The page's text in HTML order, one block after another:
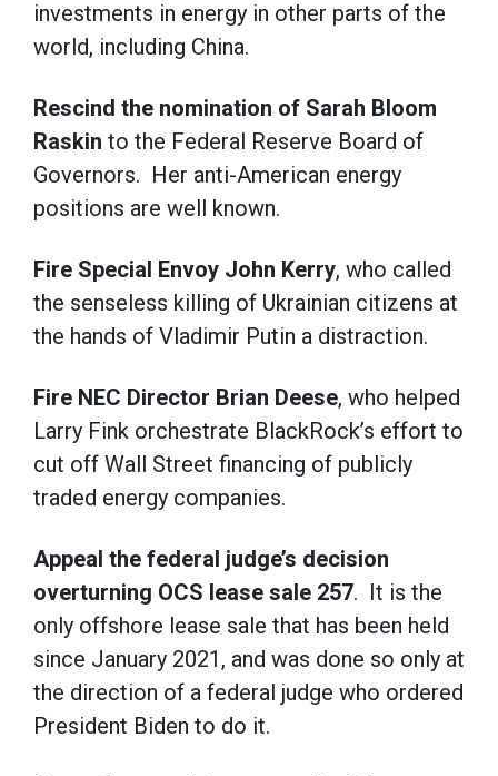
investments in energy in other parts of the
world, including China.
Rescind the nomination of Sarah Bloom
Raskin to the Federal Reserve Board of
Governors. Her anti-American energy
positions are well known.
Fire Special Envoy John Kerry, who called
the senseless killing of Ukrainian citizens at
the hands of Vladimir Putin a distraction.
Fire NEC Director Brian Deese, who helped
Larry Fink orchestrate BlackRock’s effort to
cut off Wall Street financing of publicly
traded energy companies.
Appeal the federal judge’s decision
overturning OCS lease sale 257. It is the
only offshore lease sale that has been held
since January 2021, and was done so only at
the direction of a federal judge who ordered
President Biden to do it.